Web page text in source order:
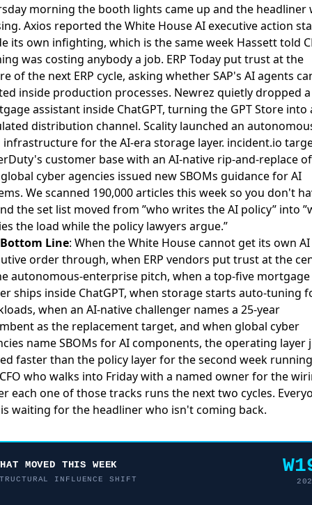
morning the booth lights came up and the headliner
Axios reported theWhite House AI executive action
its own infighting, which is the same week Hassett told
was costing anybody a job. ERP Today put trust at the
of the next ERP cycle, asking whetherSAP's AI agents
inside production processes. Newrez quietly dropped a
assistant inside ChatGPT, turning the GPT Store into
distribution channel. Scality launched an
infrastructurefor the AI-era storage layer. incident.io
customer basewith an AI-native rip-and-replace
cyber agencies issued new SBOMs guidance for AI
We scanned 190,000 articles this week so you don't
the set list moved from ”who writes the AI policy” into
the load while the policy lawyers argue.”
Line: When the White House cannot get its own AI
order through, when ERP vendors put trust at the
autonomous-enterprise pitch, when a top-five mortgage
ships inside ChatGPT, when storage starts auto-tuning
when an AI-native challenger names a 25-year
as the replacement target, and when global cyber
name SBOMs for AI components, the operating layer
faster than the policy layer for the second week
who walks into Friday with a named owner for the
each one of those tracks runs the next two cycles.
waiting for the headliner who isn't coming back.
MOVED THIS WEEK
INFLUENCE SHIFT